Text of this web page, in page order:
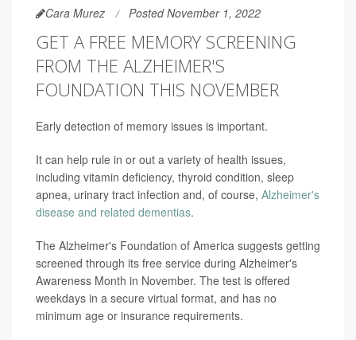
Cara Murez Posted November 1, 2022
GET A FREE MEMORY SCREENING
FROM THE ALZHEIMER'S
FOUNDATION THIS NOVEMBER
Early detection of memory issues is important.
It can help rule in or out a variety of health issues,
including vitamin deficiency, thyroid condition, sleep
apnea, urinary tract infection and, of course, Alzheimer's
disease and related dementias.
The Alzheimer's Foundation of America suggests getting
screened through its free service during Alzheimer's
Awareness Month in November. The test is offered
weekdays in a secure virtual format, and has no
minimum age or insurance requirements.